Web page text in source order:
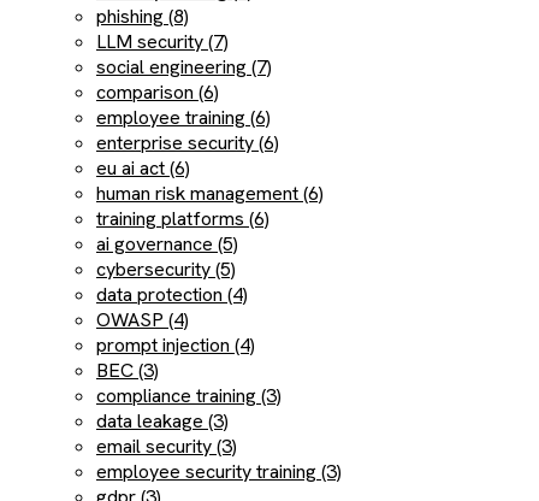
phishing (8)
LLM security (7)
social engineering (7)
comparison (6)
employee training (6)
enterprise security (6)
eu ai act (6)
human risk management (6)
training platforms (6)
ai governance (5)
cybersecurity (5)
data protection (4)
OWASP (4)
prompt injection (4)
BEC (3)
compliance training (3)
data leakage (3)
email security (3)
employee security training (3)